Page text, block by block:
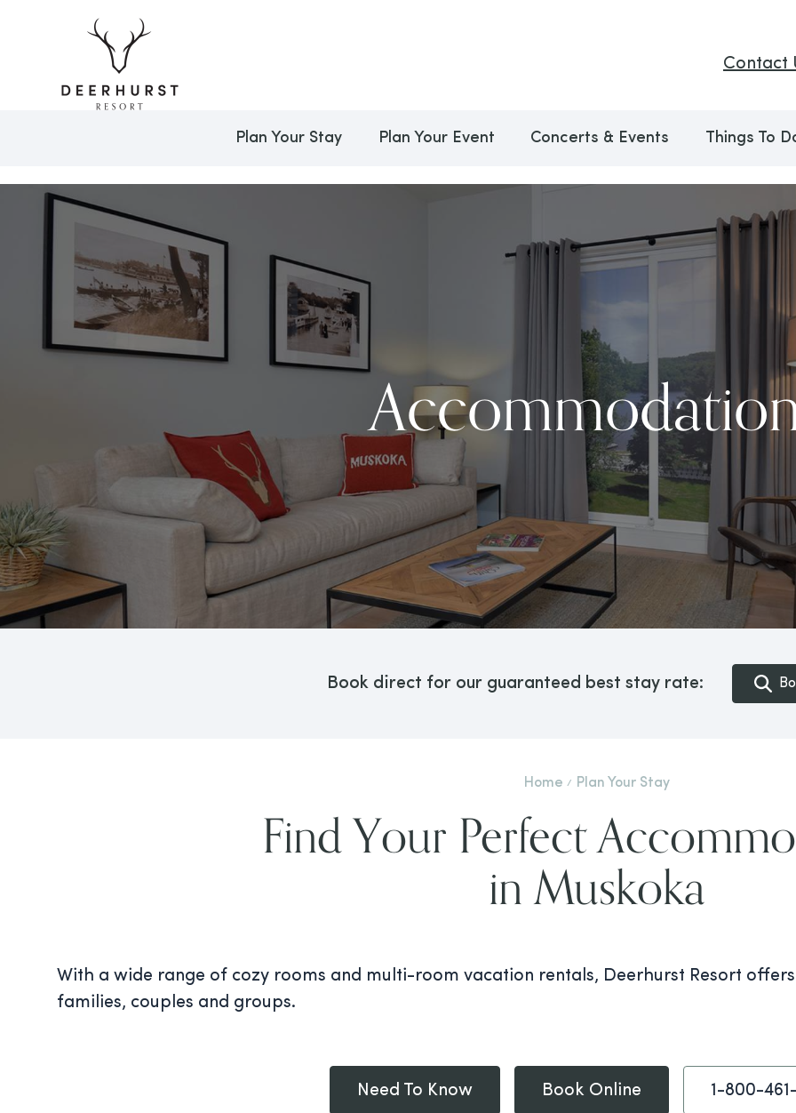
Contact
Plan Your Stay Plan Your Event Concerts & Events Things To
Book direct for our guaranteed best stay rate:
Home Plan Your Stay
Find Your Perfect
in Muskoka
With a wide range of cozy rooms and multi-room vacation rentals, Deerhurst Resort
families, couples and groups.
Need To Know Book Online 1-800-